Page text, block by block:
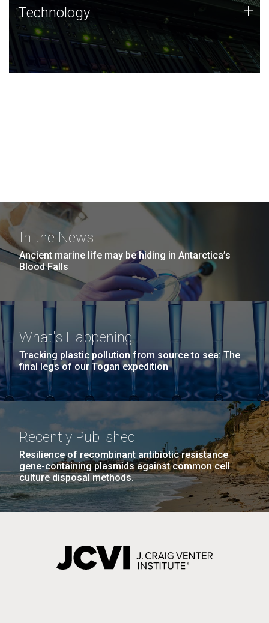
Technology
JCVI was built on a foundation of technology strengths
and this tradition continues today.
Technology +
In the News
Ancient marine life may be hiding in Antarctica’s
Blood Falls
What's Happening
Tracking plastic pollution from source to sea: The
final legs of our Togan expedition
Recently Published
Resilience of recombinant antibiotic resistance
gene-containing plasmids against common cell
culture disposal methods.